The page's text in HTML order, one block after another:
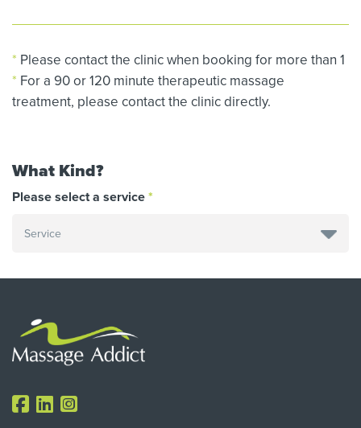
* Please contact the clinic when booking for more than 1
* For a 90 or 120 minute therapeutic massage
treatment, please contact the clinic directly.
What Kind?
Please select a service